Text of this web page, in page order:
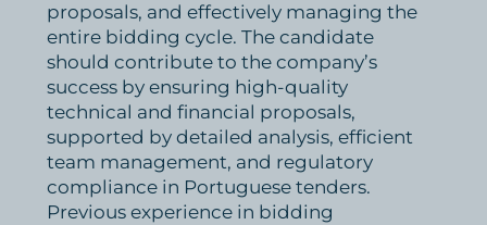
proposals, and effectively managing the
entire bidding cycle. The candidate
should contribute to the company’s
success by ensuring high-quality
technical and financial proposals,
supported by detailed analysis, efficient
team management, and regulatory
compliance in Portuguese tenders.
Previous experience in bidding